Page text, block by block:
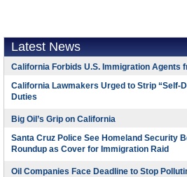
Latest News
California Forbids U.S. Immigration Agents
California Lawmakers Urged to Strip “Self-
Duties
Big Oil’s Grip on California
Santa Cruz Police See Homeland Security
Roundup as Cover for Immigration Raid
Oil Companies Face Deadline to Stop